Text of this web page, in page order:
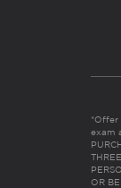
*Offer
exam
OR